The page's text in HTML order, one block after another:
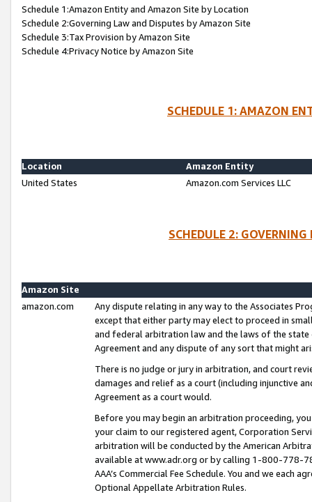
Schedule 1:Amazon Entity and Amazon Site by Location
Schedule 2:Governing Law and Disputes by Amazon Site
Schedule 3:Tax Provision by Amazon Site
Schedule 4:Privacy Notice by Amazon Site
SCHEDULE 1: AMAZON
Location
Amazon Entity
United States
Amazon.com Services LLC
SCHEDULE 2:
Amazon Site
amazon.com
Any dispute relating in any way to the Associates
except that either party may elect to proceed in
and federal arbitration law and the laws of the
Agreement and any dispute of any sort that might
There is no judge or jury in arbitration, and court
damages and relief as a court (including injunctive
Agreement as a court would.
Before you may begin an arbitration proceeding,
your claim to our registered agent, Corporation
arbitration will be conducted by the American
available at www.adr.org or by calling 1-800-778-
AAA’s Commercial Fee Schedule. You and we each
Optional Appellate Arbitration Rules.